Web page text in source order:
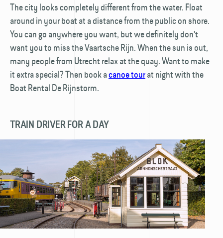
The city looks completely different from the water. Float
around in your boat at a distance from the public on shore.
You can go anywhere you want, but we definitely don't
want you to miss the Vaartsche Rijn. When the sun is out,
many people from Utrecht relax at the quay. Want to make
it extra special? Then book acanoe tourat night with the
Boat Rental De Rijnstorm.
TRAIN DRIVER FOR A DAY